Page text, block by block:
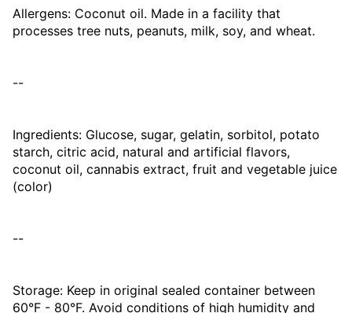
Allergens: Coconut oil. Made in a facility that
processes tree nuts, peanuts, milk, soy, and wheat.
--
Ingredients: Glucose, sugar, gelatin, sorbitol, potato
starch, citric acid, natural and artificial flavors,
coconut oil, cannabis extract, fruit and vegetable juice
(color)
--
Storage: Keep in original sealed container between
60°F - 80°F. Avoid conditions of high humidity and